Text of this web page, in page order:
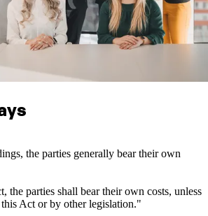
the parties generally bear their own
the parties shall bear their own costs, unless
Act or by other legislation."